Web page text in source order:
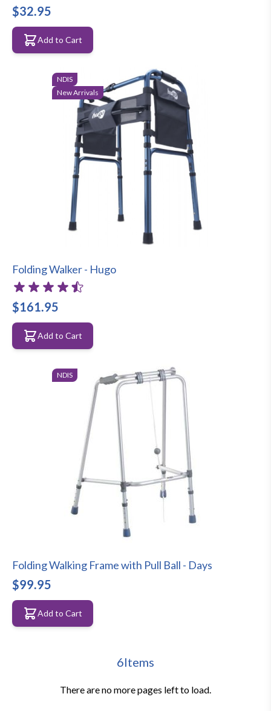
$32.95
Add to Cart
NDIS
New Arrivals
Folding Walker - Hugo
$161.95
Add to Cart
NDIS
Folding Walking Frame with Pull Ball - Days
$99.95
Add to Cart
6Items
There are no more pages left to load.